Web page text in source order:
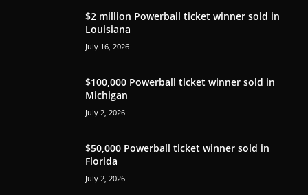
$2 million Powerball ticket winner sold in
Louisiana
July 16, 2026
$100,000 Powerball ticket winner sold in
Michigan
July 2, 2026
$50,000 Powerball ticket winner sold in
Florida
July 2, 2026